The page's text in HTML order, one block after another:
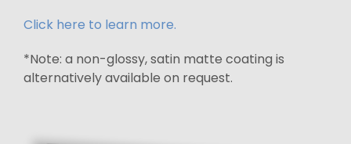
Click here to learn more.
*Note: a non-glossy, satin matte coating is
alternatively available on request.